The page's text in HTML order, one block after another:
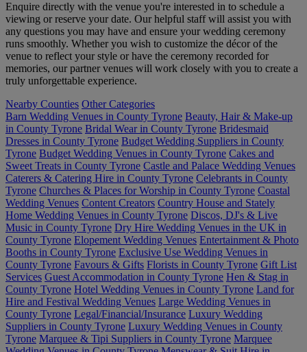
Enquire directly with the venue you're interested in to schedule a
viewing or reserve your date. Our helpful staff will assist you with
any questions you may have and ensure your wedding ceremony
runs smoothly. Whether you wish to customize the décor of the
venue to reflect your style or have the ceremony recorded for
memories, our partner venues will work closely with you to create a
truly unforgettable experience.
Nearby Counties Other Categories
Barn Wedding Venues in County Tyrone Beauty, Hair & Make-up
in County Tyrone Bridal Wear in County Tyrone Bridesmaid
Dresses in County Tyrone Budget Wedding Suppliers in County
Tyrone Budget Wedding Venues in County Tyrone Cakes and
Sweet Treats in County Tyrone Castle and Palace Wedding Venues
Caterers & Catering Hire in County Tyrone Celebrants in County
Tyrone Churches & Places for Worship in County Tyrone Coastal
Wedding Venues Content Creators Country House and Stately
Home Wedding Venues in County Tyrone Discos, DJ's & Live
Music in County Tyrone Dry Hire Wedding Venues in the UK in
County Tyrone Elopement Wedding Venues Entertainment & Photo
Booths in County Tyrone Exclusive Use Wedding Venues in
County Tyrone Favours & Gifts Florists in County Tyrone Gift List
Services Guest Accommodation in County Tyrone Hen & Stag in
County Tyrone Hotel Wedding Venues in County Tyrone Land for
Hire and Festival Wedding Venues Large Wedding Venues in
County Tyrone Legal/Financial/Insurance Luxury Wedding
Suppliers in County Tyrone Luxury Wedding Venues in County
Tyrone Marquee & Tipi Suppliers in County Tyrone Marquee